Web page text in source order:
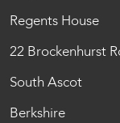
Regents House
22 Brockenhurst
South Ascot
Berkshire